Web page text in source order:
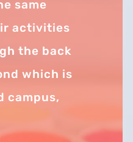
same
activities
the back
which is
campus,